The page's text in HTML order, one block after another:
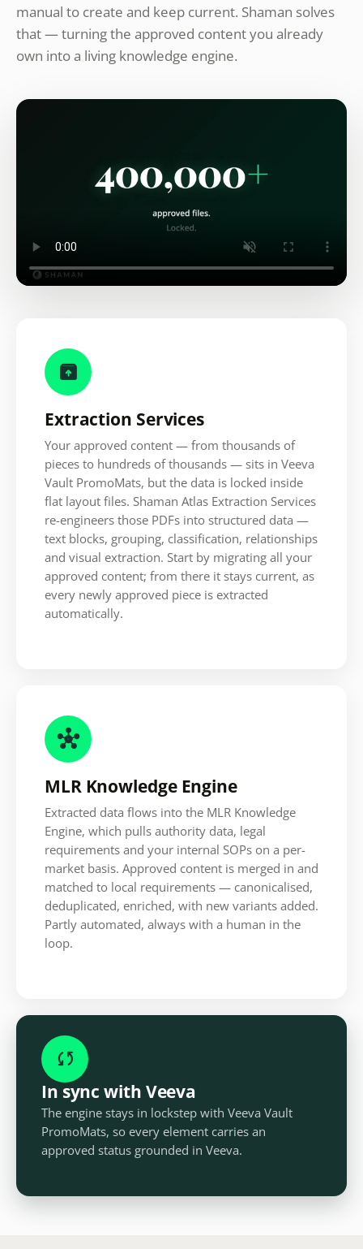
manual to create and keep current. Shaman solves
that — turning the approved content you already
own into a living knowledge engine.

Extraction Services
Your approved content — from thousands of
pieces to hundreds of thousands — sits in Veeva
Vault PromoMats, but the data is locked inside
flat layout files. Shaman Atlas Extraction Services
re-engineers those PDFs into structured data —
text blocks, grouping, classification, relationships
and visual extraction. Start by migrating all your
approved content; from there it stays current, as
every newly approved piece is extracted
automatically.

MLR Knowledge Engine
Extracted data flows into the MLR Knowledge
Engine, which pulls authority data, legal
requirements and your internal SOPs on a per-
market basis. Approved content is merged in and
matched to local requirements — canonicalised,
deduplicated, enriched, with new variants added.
Partly automated, always with a human in the
loop.

In sync with Veeva
The engine stays in lockstep with Veeva Vault
PromoMats, so every element carries an
approved status grounded in Veeva.